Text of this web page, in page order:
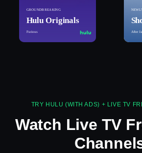
GROUNDBREAKING
Hulu Originals
Furious After
TRY HULU (WITH ADS) + LIVE TV
Watch Live TV